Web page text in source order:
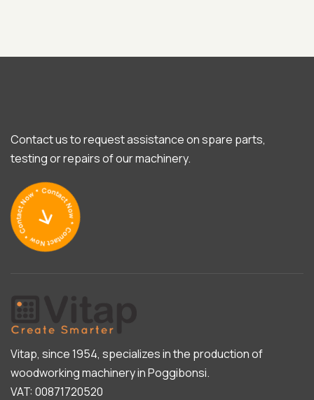
Contact us to request assistance on spare parts,
testing or repairs of our machinery.
Vitap, since 1954, specializes in the production of
woodworking machinery in Poggibonsi.
VAT: 00871720520